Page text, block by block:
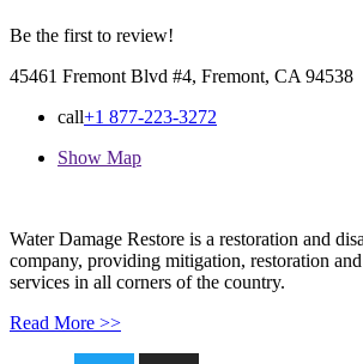
Be the first to review!
45461 Fremont Blvd #4, Fremont, CA 94538
call+1 877-223-3272
Show Map
Water Damage Restore is a restoration and
company, providing mitigation, restoration
services in all corners of the country.
Read More >>